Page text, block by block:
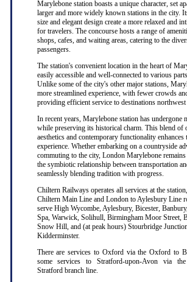
Marylebone station boasts a unique character, set
larger and more widely known stations in the city.
size and elegant design create a more relaxed and
for travelers. The concourse hosts a range of
shops, cafes, and waiting areas, catering to the
passengers.
The station's convenient location in the heart of
easily accessible and well-connected to various
Unlike some of the city's other major stations,
more streamlined experience, with fewer crowds
providing efficient service to destinations
In recent years, Marylebone station has undergone
while preserving its historical charm. This blend of
aesthetics and contemporary functionality enhances
experience. Whether embarking on a countryside
commuting to the city, London Marylebone remains
the symbiotic relationship between transportation
seamlessly blending tradition with progress.
Chiltern Railways operates all services at the
Chiltern Main Line and London to Aylesbury Line
serve High Wycombe, Aylesbury, Bicester,
Spa, Warwick, Solihull, Birmingham Moor Street,
Snow Hill, and (at peak hours) Stourbridge
Kidderminster.
There are services to Oxford via the Oxford to
some services to Stratford-upon-Avon via
Stratford branch line.